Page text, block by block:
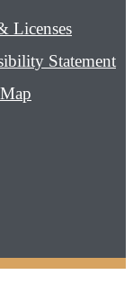
Licenses
Statement